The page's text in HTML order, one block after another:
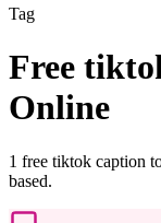
Tag
Free
Online
1 free tiktok caption
based.